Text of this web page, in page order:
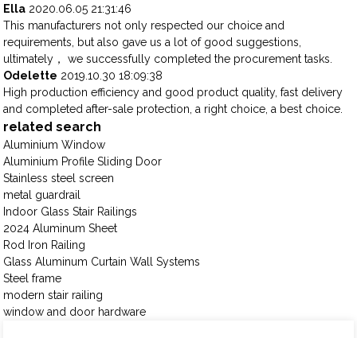
Ella 2020.06.05 21:31:46
This manufacturers not only respected our choice and
requirements, but also gave us a lot of good suggestions,
ultimately， we successfully completed the procurement tasks.
Odelette 2019.10.30 18:09:38
High production efficiency and good product quality, fast delivery
and completed after-sale protection, a right choice, a best choice.
related search
Aluminium Window
Aluminium Profile Sliding Door
Stainless steel screen
metal guardrail
Indoor Glass Stair Railings
2024 Aluminum Sheet
Rod Iron Railing
Glass Aluminum Curtain Wall Systems
Steel frame
modern stair railing
window and door hardware